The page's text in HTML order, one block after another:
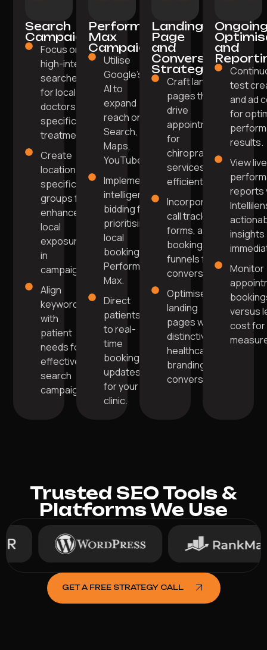
Search
Campaigns
Focus on
high-intent
searches
for local
doctors or
specific
treatments.
Create
location-
specific ad
groups for
enhanced
local
exposure
in
campaigns.
Align
keywords
with
patient
needs for
effective
search
campaigns.
Performance
Max
Campaigns
Utilise
Google’s
AI to
expand
reach on
Search,
Maps,
YouTube.
Implement
intelligent
bidding for
prioritising
local
bookings in
Performance
Max.
Direct
patients
to real-
time
booking
updates
for your
clinic.
Landing
Page
and
Conversion
Strategy
Craft landing
pages that
drive
appointments
for
chiropractic
services
efficiently.
Incorporate
call tracking,
forms, and
booking
funnels for
conversions.
Optimise
landing
pages with
distinctive
healthcare
branding for
conversions.
and
test
and ad
for
results.
View live
reports
insights
Monitor
versus
cost for
Trusted SEO Tools &
Platforms We Use
GET A FREE STRATEGY CALL